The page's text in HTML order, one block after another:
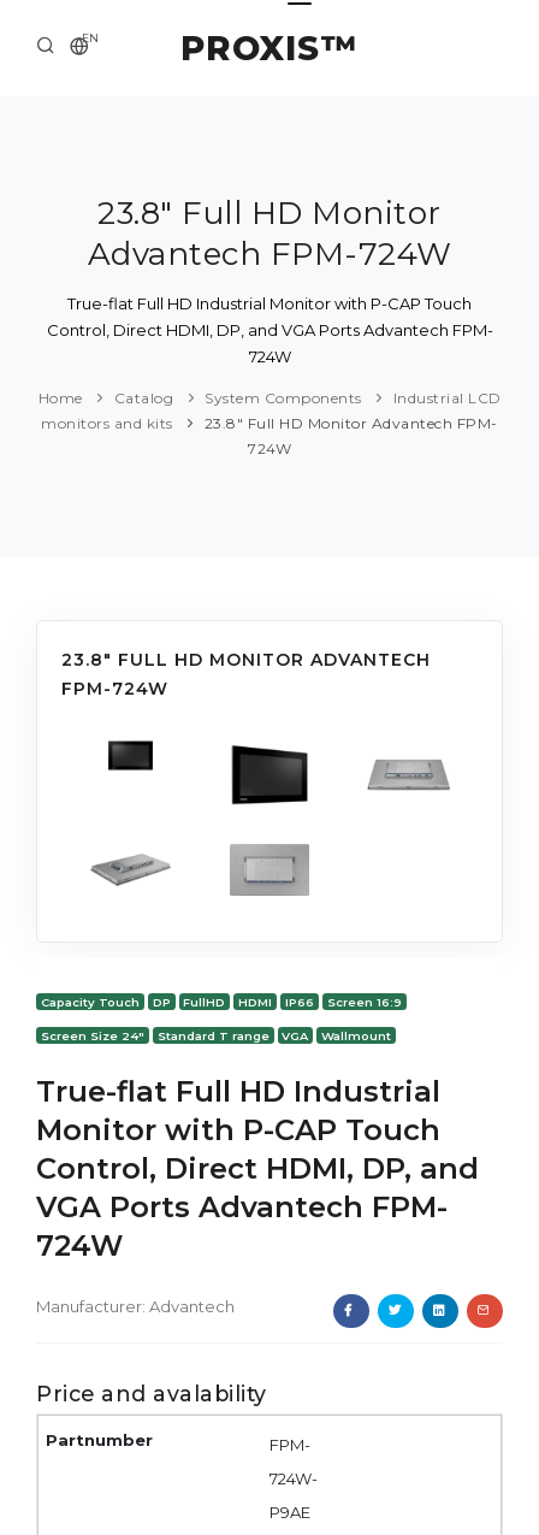
PROXIS™
EN
ABOUT US
SOLUTION AND SERVICE
CATALOG
23.8" Full HD Monitor
Advantech FPM-724W
True-flat Full HD Industrial Monitor with P-CAP Touch
Control, Direct HDMI, DP, and VGA Ports Advantech FPM-
724W
Home Catalog System Components
Industrial LCD
monitors and kits
23.8" Full HD Monitor Advantech FPM-
724W
23.8" FULL HD MONITOR ADVANTECH
FPM-724W
Capacity Touch DP FullHD HDMI IP66 Screen 16:9
Screen Size 24" Standard T range VGA Wallmount
True-flat Full HD Industrial
Monitor with P-CAP Touch
Control, Direct HDMI, DP, and
VGA Ports Advantech FPM-
724W
Manufacturer: Advantech
Price and avalability
FPM-
724W-
P9AE